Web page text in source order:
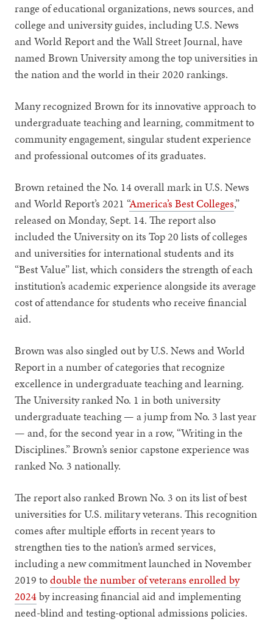
range of educational organizations, news sources, and
college and university guides, including U.S. News
and World Report and the Wall Street Journal, have
named Brown University among the top universities in
the nation and the world in their 2020 rankings.
Many recognized Brown for its innovative approach to
undergraduate teaching and learning, commitment to
community engagement, singular student experience
and professional outcomes of its graduates.
Brown retained the No. 14 overall mark in U.S. News
and World Report’s 2021 “America’s Best Colleges,”
released on Monday, Sept. 14. The report also
included the University on its Top 20 lists of colleges
and universities for international students and its
“Best Value” list, which considers the strength of each
institution’s academic experience alongside its average
cost of attendance for students who receive financial
aid.
Brown was also singled out by U.S. News and World
Report in a number of categories that recognize
excellence in undergraduate teaching and learning.
The University ranked No. 1 in both university
undergraduate teaching — a jump from No. 3 last year
— and, for the second year in a row, “Writing in the
Disciplines.” Brown’s senior capstone experience was
ranked No. 3 nationally.
The report also ranked Brown No. 3 on its list of best
universities for U.S. military veterans. This recognition
comes after multiple efforts in recent years to
strengthen ties to the nation’s armed services,
including a new commitment launched in November
2019 todouble the number of veterans enrolled by
2024by increasing financial aid and implementing
need-blind and testing-optional admissions policies.